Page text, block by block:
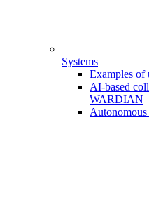
Systems
Examples of
AI-based
WARDIAN